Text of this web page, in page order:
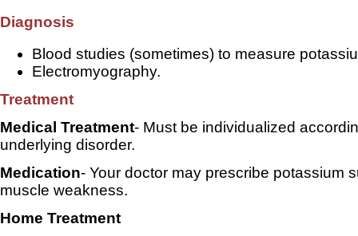
Diagnosis
Blood studies (sometimes) to measure
Electromyography.
Treatment
Medical Treatment- Must be individualized
underlying disorder.
Medication- Your doctor may prescribe potassium
muscle weakness.
Home Treatment